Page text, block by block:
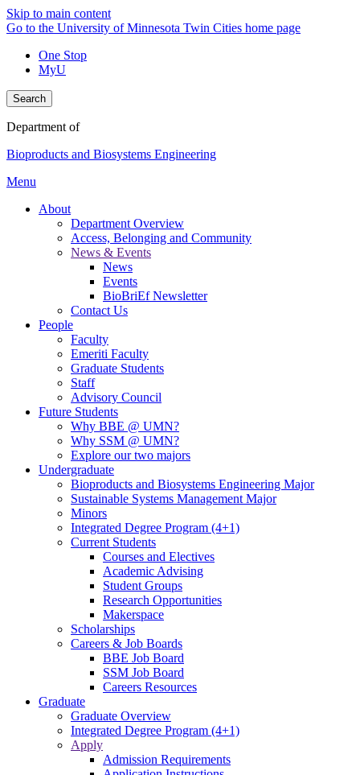
Skip to main content
Go to the University of Minnesota Twin Cities home page
One Stop
MyU
Search
Department of
Bioproducts and Biosystems Engineering
Menu
About
Department Overview
Access, Belonging and Community
News & Events
News
Events
BioBriEf Newsletter
Contact Us
People
Faculty
Emeriti Faculty
Graduate Students
Staff
Advisory Council
Future Students
Why BBE @ UMN?
Why SSM @ UMN?
Explore our two majors
Undergraduate
Bioproducts and Biosystems Engineering Major
Sustainable Systems Management Major
Minors
Integrated Degree Program (4+1)
Current Students
Courses and Electives
Academic Advising
Student Groups
Research Opportunities
Makerspace
Scholarships
Careers & Job Boards
BBE Job Board
SSM Job Board
Careers Resources
Graduate
Graduate Overview
Integrated Degree Program (4+1)
Apply
Admission Requirements